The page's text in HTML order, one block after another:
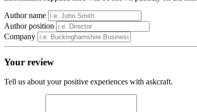
Author name
Author position
Company
Your review
Tell us about your positive experiences with askcraft.